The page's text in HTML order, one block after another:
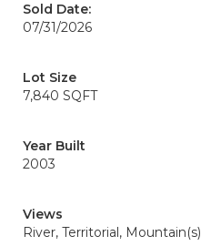
Sold Date:
07/31/2026
Lot Size
7,840 SQFT
Year Built
2003
Views
River, Territorial, Mountain(s)